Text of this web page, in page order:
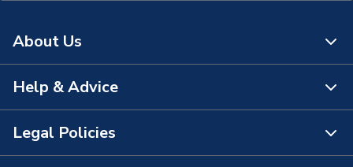
About Us
About Us
The Bathroom Showroom
Help & Advice
Contact Us
Legal Policies